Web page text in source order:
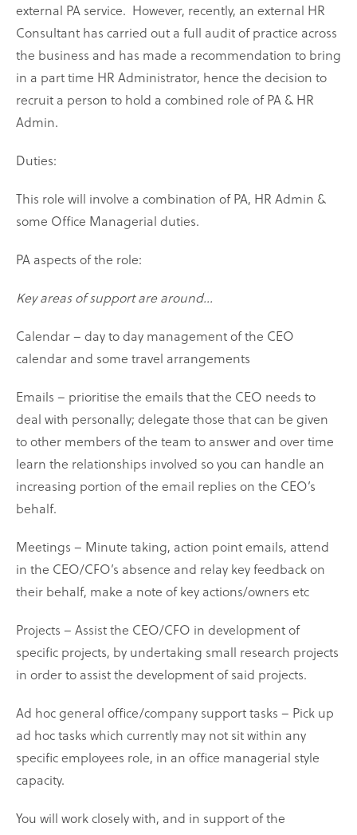
external PA service. However, recently, an external HR
Consultant has carried out a full audit of practice across
the business and has made a recommendation to bring
in a part time HR Administrator, hence the decision to
recruit a person to hold a combined role of PA & HR
Admin.
Duties:
This role will involve a combination of PA, HR Admin &
some Office Managerial duties.
PA aspects of the role:
Key areas of support are around...
Calendar – day to day management of the CEO
calendar and some travel arrangements
Emails – prioritise the emails that the CEO needs to
deal with personally; delegate those that can be given
to other members of the team to answer and over time
learn the relationships involved so you can handle an
increasing portion of the email replies on the CEO’s
behalf.
Meetings – Minute taking, action point emails, attend
in the CEO/CFO’s absence and relay key feedback on
their behalf, make a note of key actions/owners etc
Projects – Assist the CEO/CFO in development of
specific projects, by undertaking small research projects
in order to assist the development of said projects.
Ad hoc general office/company support tasks – Pick up
ad hoc tasks which currently may not sit within any
specific employees role, in an office managerial style
capacity.
You will work closely with, and in support of the